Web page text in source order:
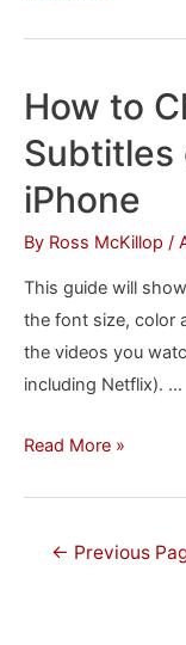
Setting
Up
in
Windows
How to
Subtitles
iPhone
By Ross McKillop /
This guide will
the font size, color
the videos you
including Netflix). …
How
Read More »
Posts
← Previous